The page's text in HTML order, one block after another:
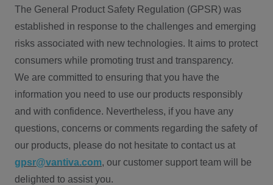
The General Product Safety Regulation (GPSR) was
established in response to the challenges and emerging
risks associated with new technologies. It aims to protect
consumers while promoting trust and transparency.
We are committed to ensuring that you have the
information you need to use our products responsibly
and with confidence. Nevertheless, if you have any
questions, concerns or comments regarding the safety of
our products, please do not hesitate to contact us at
gpsr@vantiva.com, our customer support team will be
delighted to assist you.